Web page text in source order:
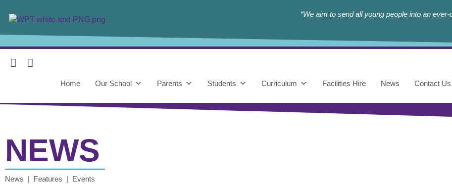
“We aim to send all young people into an
Home Our School Parents Students Curriculum Facilities Hire News Contact Us
NEWS
News | Features | Events